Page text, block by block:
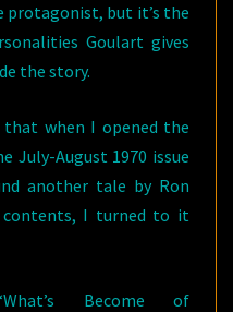
protagonist, but it’s the
Goulart gives
the story.
that when I opened the
July-August 1970 issue
another tale by Ron
I turned to it
Become of